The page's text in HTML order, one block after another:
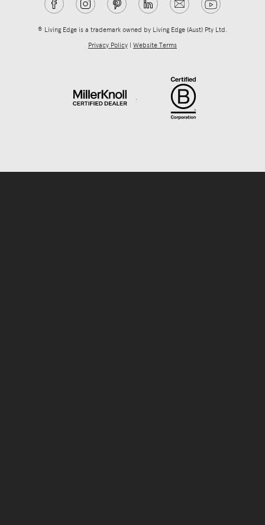
® Living Edge is a trademark owned by Living Edge (Aust) Pty Ltd.
Privacy Policy
Website Terms
.